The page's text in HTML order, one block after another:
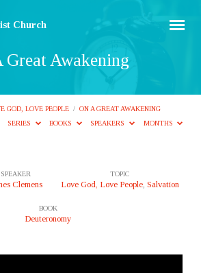
Church
Great Awakening
GOD, LOVE PEOPLE / ON A GREAT AWAKENING
SERIES BOOKS SPEAKERS MONTHS
SPEAKER
Clemens
TOPIC
Love God, Love People, Salvation
BOOK
Deuteronomy